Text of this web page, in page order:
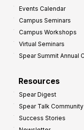
Events Calendar
Campus Seminars
Campus Workshops
Virtual Seminars
Spear Summit Annual
Resources
Spear Digest
Spear Talk Community
Success Stories